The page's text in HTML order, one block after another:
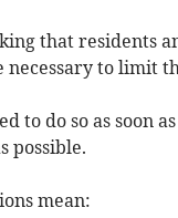
that residents
to limit
to do so as soon
possible.
mean: